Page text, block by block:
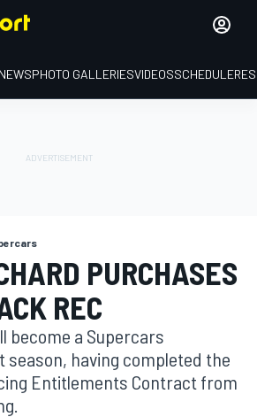
NEWSPHOTO GALLERIESVIDEOSSCHEDULE
PURCHASES
REC
become a Supercars
having completed the
Entitlements Contract from